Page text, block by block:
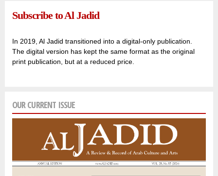
Subscribe to Al Jadid
In 2019, Al Jadid transitioned into a digital-only publication.
The digital version has kept the same format as the original
print publication, but at a reduced price.
OUR CURRENT ISSUE